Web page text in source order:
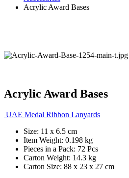
Acrylic Award Bases
Acrylic Award Bases
UAE Medal Ribbon Lanyards
Size: 11 x 6.5 cm
Item Weight: 0.198 kg
Pieces in a Pack: 72 Pcs
Carton Weight: 14.3 kg
Carton Size: 88 x 23 x 27 cm